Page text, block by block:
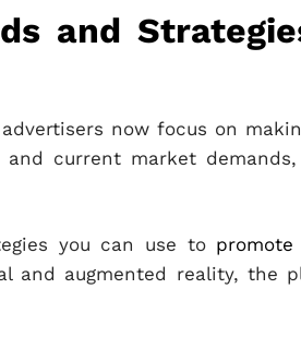
and
now focus on
and current market
you can use to
and augmented reality, the